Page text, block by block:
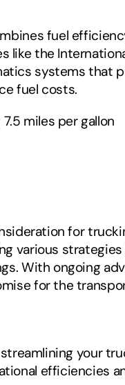
fuel
like the
systems that
fuel costs.
miles per gallon
for
various
With ongoing
for the
your
efficiencies